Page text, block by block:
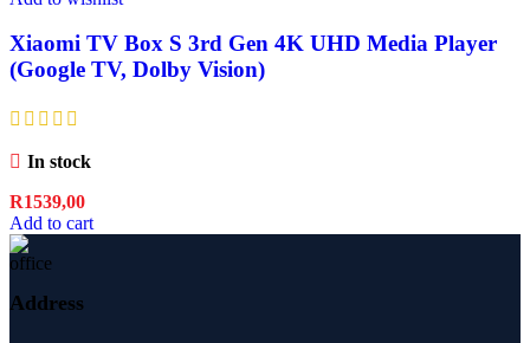
Xiaomi TV Box S 3rd Gen 4K UHD Media Player
(Google TV, Dolby Vision)
In stock
R1539,00
Add to cart
Address